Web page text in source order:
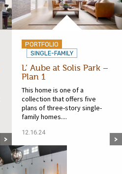
PORTFOLIO
SINGLE-FAMILY
L’ Aube at Solis Park –
Plan 1
This home is one of a
collection that offers five
plans of three-story single-
family homes....
12.16.24